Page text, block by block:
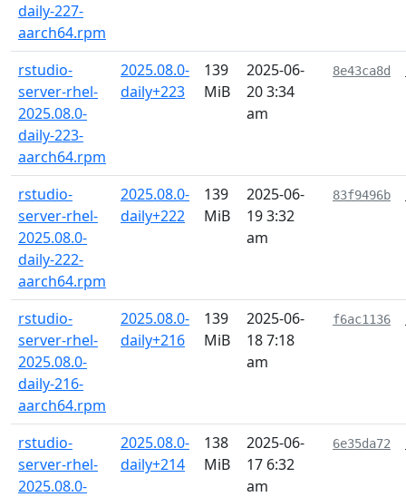
daily-227-
aarch64.rpm
rstudio-
server-rhel-
2025.08.0-
daily-223-
aarch64.rpm
2025.08.0-
daily+223
139
MiB
2025-06-
20 3:34
am
8e43ca8d
rstudio-
server-rhel-
2025.08.0-
daily-222-
aarch64.rpm
2025.08.0-
daily+222
139
MiB
2025-06-
19 3:32
am
83f9496b
rstudio-
server-rhel-
2025.08.0-
daily-216-
aarch64.rpm
2025.08.0-
daily+216
139
MiB
2025-06-
18 7:18
am
f6ac1136
rstudio-
server-rhel-
2025.08.0-
2025.08.0-
daily+214
138
MiB
2025-06-
17 6:32
am
6e35da72